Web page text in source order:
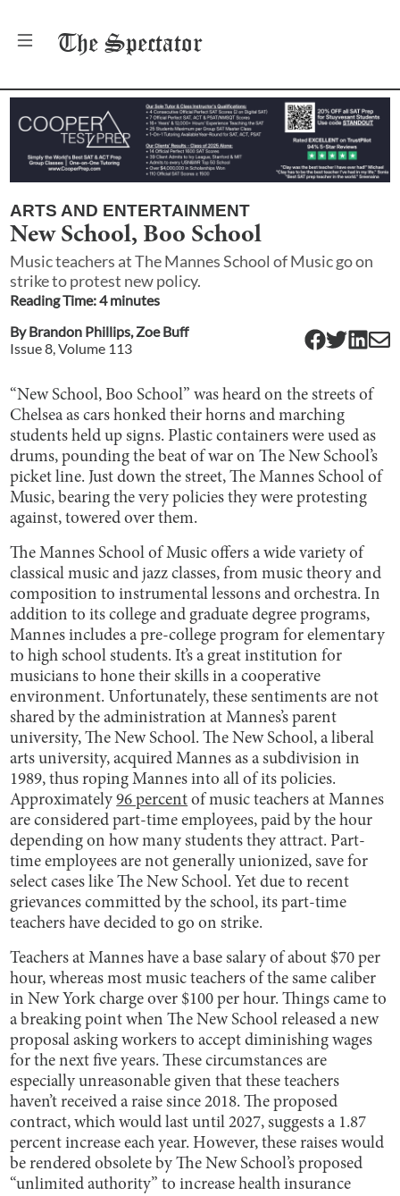
The Spectator
ARTS AND ENTERTAINMENT
New School, Boo School
Music teachers at The Mannes School of Music go on
strike to protest new policy.
Reading Time:4minutes
ByBrandon Phillips,Zoe Buff
Issue8, Volume 113
“New School, Boo School” was heard on the streets of
Chelsea as cars honked their horns and marching
students held up signs. Plastic containers were used as
drums, pounding the beat of war on The New School’s
picket line. Just down the street, The Mannes School of
Music, bearing the very policies they were protesting
against, towered over them.
The Mannes School of Music offers a wide variety of
classical music and jazz classes, from music theory and
composition to instrumental lessons and orchestra. In
addition to its college and graduate degree programs,
Mannes includes a pre-college program for elementary
to high school students. It’s a great institution for
musicians to hone their skills in a cooperative
environment. Unfortunately, these sentiments are not
shared by the administration at Mannes’s parent
university, The New School. The New School, a liberal
arts university, acquired Mannes as a subdivision in
1989, thus roping Mannes into all of its policies.
Approximately96 percent of music teachers at Mannes
are considered part-time employees, paid by the hour
depending on how many students they attract. Part-
time employees are not generally unionized, save for
select cases like The New School. Yet due to recent
grievances committed by the school, its part-time
teachers have decided to go on strike.
Teachers at Mannes have a base salary of about $70 per
hour, whereas most music teachers of the same caliber
in New York charge over $100 per hour. Things came to
a breaking point when The New School released a new
proposal asking workers to accept diminishing wages
for the next five years. These circumstances are
especially unreasonable given that these teachers
haven’t received a raise since 2018. The proposed
contract, which would last until 2027, suggests a 1.87
percent increase each year. However, these raises would
be rendered obsolete by The New School’s proposed
“unlimited authority” to increase health insurance